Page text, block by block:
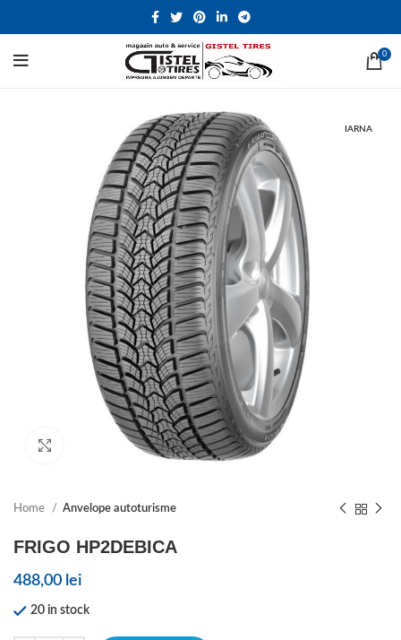
0
IARNA
Click to enlarge
Home Anvelope autoturisme
FRIGO HP2DEBICA
488,00 lei
20 in stock